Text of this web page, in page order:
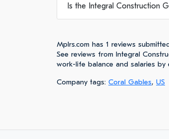
Is the Integral Construction
Mplrs.com has 1 reviews
See reviews from Integral
work-life balance and salaries by
Company tags: Coral Gables, US